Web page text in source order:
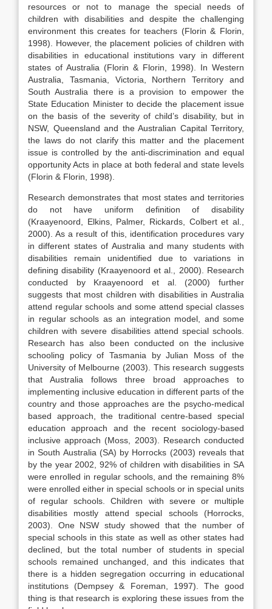
resources or not to manage the special needs of
children with disabilities and despite the challenging
environment this creates for teachers (Florin & Florin,
1998). However, the placement policies of children with
disabilities in educational institutions vary in different
states of Australia (Florin & Florin, 1998). In Western
Australia, Tasmania, Victoria, Northern Territory and
South Australia there is a provision to empower the
State Education Minister to decide the placement issue
on the basis of the severity of child’s disability, but in
NSW, Queensland and the Australian Capital Territory,
the laws do not clarify this matter and the placement
issue is controlled by the anti-discrimination and equal
opportunity Acts in place at both federal and state levels
(Florin & Florin, 1998).
Research demonstrates that most states and territories
do not have uniform definition of disability
(Kraayenoord, Elkins, Palmer, Rickards, Colbert et al.,
2000). As a result of this, identification procedures vary
in different states of Australia and many students with
disabilities remain unidentified due to variations in
defining disability (Kraayenoord et al., 2000). Research
conducted by Kraayenoord et al. (2000) further
suggests that most children with disabilities in Australia
attend regular schools and some attend special classes
in regular schools as an integration model, and some
children with severe disabilities attend special schools.
Research has also been conducted on the inclusive
schooling policy of Tasmania by Julian Moss of the
University of Melbourne (2003). This research suggests
that Australia follows three broad approaches to
implementing inclusive education in different parts of the
country and those approaches are the psycho-medical
based approach, the traditional centre-based special
education approach and the recent sociology-based
inclusive approach (Moss, 2003). Research conducted
in South Australia (SA) by Horrocks (2003) reveals that
by the year 2002, 92% of children with disabilities in SA
were enrolled in regular schools, and the remaining 8%
were enrolled either in special schools or in special units
of regular schools. Children with severe or multiple
disabilities mostly attend special schools (Horrocks,
2003). One NSW study showed that the number of
special schools in this state as well as other states had
declined, but the total number of students in special
schools remained unchanged, and this indicates that
there is a hidden segregation occurring in educational
institutions (Dempsey & Foreman, 1997). The good
thing is that research is exploring these issues from the